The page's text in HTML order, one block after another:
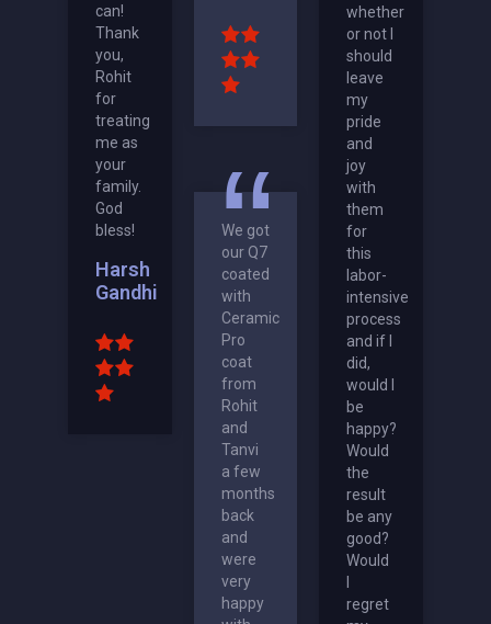
can!
Thank
you,
Rohit
for
treating
me as
your
family.
God
bless!
Harsh
Gandhi
whether
or not I
should
leave
my
pride
and
joy
with
them
for
this
labor-
intensive
process
and if I
did,
would I
be
happy?
Would
the
result
be any
good?
Would
regret
We got
our Q7
coated
with
Ceramic
Pro
coat
from
Rohit
and
Tanvi
a few
months
back
and
were
very
happy